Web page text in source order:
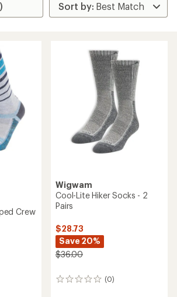
Crew
Wigwam
Cool-Lite Hiker Socks - 2
Pairs
$28.73
Save 20%
$36.00
(0)
0